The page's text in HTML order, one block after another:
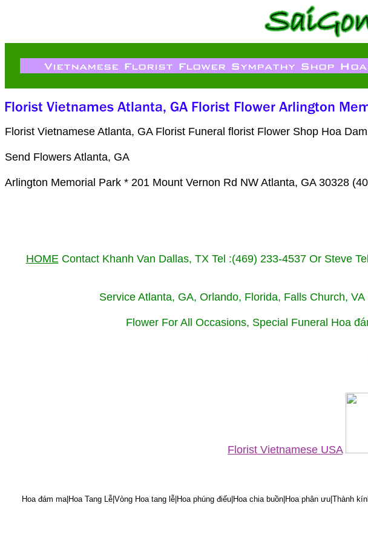
Florist Vietnamese Atlanta, GA Florist Funeral florist Flower Shop Hoa
Send Flowers Atlanta, GA
Arlington Memorial Park * 201 Mount Vernon Rd NW Atlanta, GA 30328
HOMEContact Khanh Van Dallas, TX Tel :(469) 233-4537 Or Steve
Service Atlanta, GA, Orlando, Florida, Falls Church,
Flower For All Occasions, Special Funeral Hoa
Florist Vietnamese USA
Hoa đám ma|Hoa Tang Lễ|Vòng Hoa tang lễ|Hoa phúng điếu|Hoa chia buồn|Hoa phân ưu|Thành